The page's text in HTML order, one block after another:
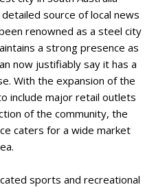
source of local news
renowned as a steel city
a strong presence as
now justifiably say it has a
With the expansion of the
include major retail outlets
of the community, the
caters for a wide market
sports and recreational